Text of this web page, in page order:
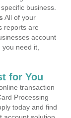
business.
All of your
reports are
account
need it,
for You
transaction
Processing
today and find